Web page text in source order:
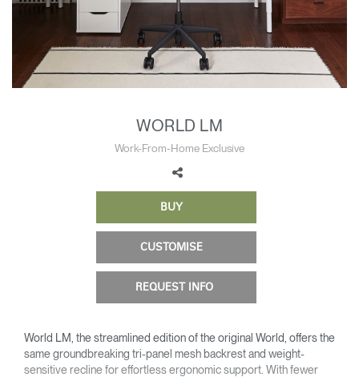
Change Region
Opens
to
Facebook
Opens
Twitter
Opens
Linkedin
Opens
Instagram
Opens
Humanscale
Blog
Opens
Pinterest
Opens
to
YouTube
WORLD LM
Work-From-Home Exclusive
BUY
CUSTOMISE
REQUEST INFO
World LM, the streamlined edition of the original World, offers the
same groundbreaking tri-panel mesh backrest and weight-
sensitive recline for effortless ergonomic support. With fewer